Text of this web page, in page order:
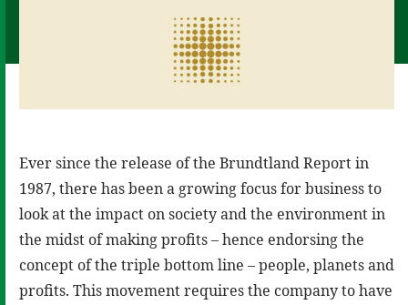
Ever since the release of the Brundtland Report in
1987, there has been a growing focus for business to
look at the impact on society and the environment in
the midst of making profits – hence endorsing the
concept of the triple bottom line – people, planets and
profits. This movement requires the company to have